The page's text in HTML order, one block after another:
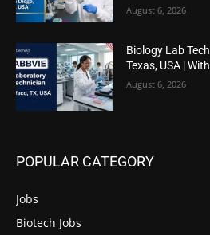
August 6, 2026
Biology Lab
Texas, USA |
August 6, 2026
POPULAR CATEGORY
Jobs
Biotech Jobs